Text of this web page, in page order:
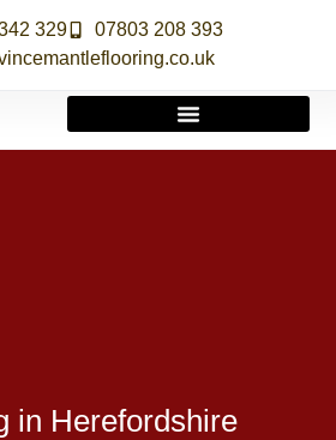
329
07803 208 393
in Herefordshire